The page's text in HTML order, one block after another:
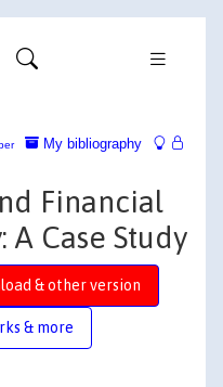
My bibliography
Financial
Case Study
& other version
& more